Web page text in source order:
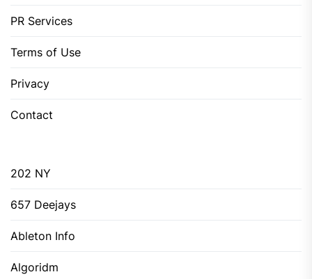
PR Services
Terms of Use
Privacy
Contact
202 NY
657 Deejays
Ableton Info
Algoridm